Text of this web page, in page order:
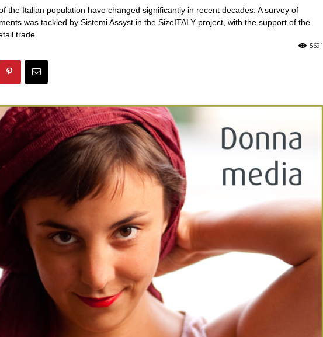
the Italian population have changed significantly in recent decades. A survey of
was tackled by Sistemi Assyst in the SizeITALY project, with the support of the
trade
5691